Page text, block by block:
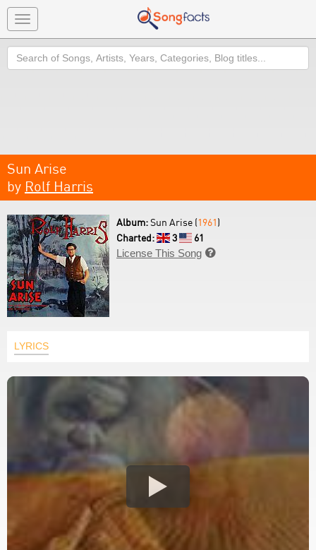
Toggle
navigation
Search
Sun Arise
by Rolf Harris
Album:Sun Arise (1961)
Charted:
3
61
License This Song 
LYRICS